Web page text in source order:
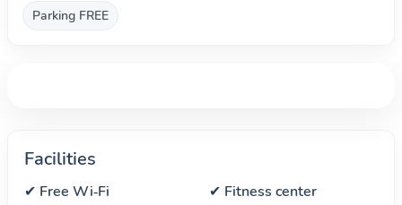
Parking FREE
Facilities
✔ Free Wi‑Fi
✔ Fitness center